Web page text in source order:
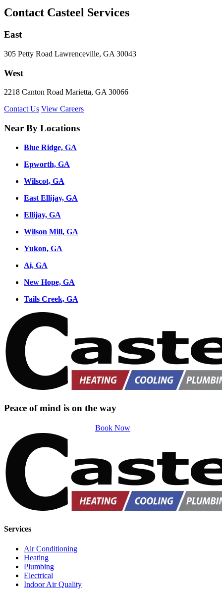
Contact Casteel Services
East
305 Petty Road Lawrenceville, GA 30043
West
2218 Canton Road Marietta, GA 30066
Contact Us View Careers
Near By Locations
Blue Ridge, GA
Epworth, GA
Wilscot, GA
East Ellijay, GA
Ellijay, GA
Wilson Mill, GA
Yukon, GA
Ai, GA
New Hope, GA
Tails Creek, GA
Peace of mind is on the way
Book Now
Services
Air Conditioning
Heating
Plumbing
Electrical
Indoor Air Quality